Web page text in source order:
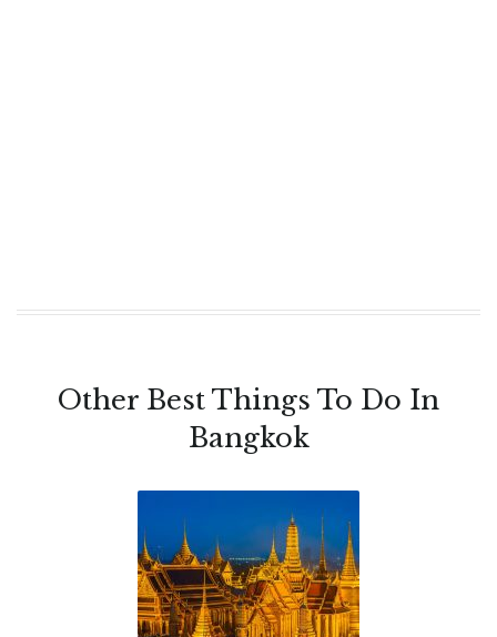
Other Best Things To Do In
Bangkok